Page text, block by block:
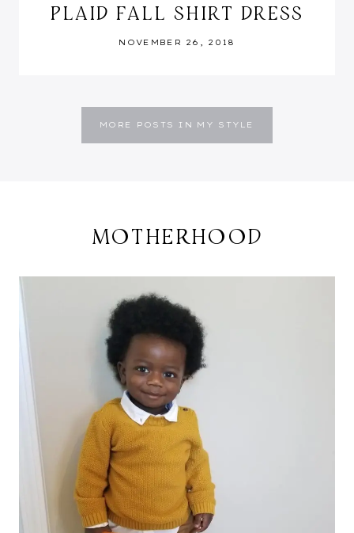
PLAID FALL SHIRT DRESS
NOVEMBER 26, 2018
MORE POSTS IN MY STYLE
MOTHERHOOD